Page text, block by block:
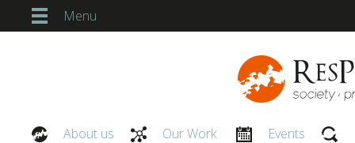
Menu
About us Our Work Events